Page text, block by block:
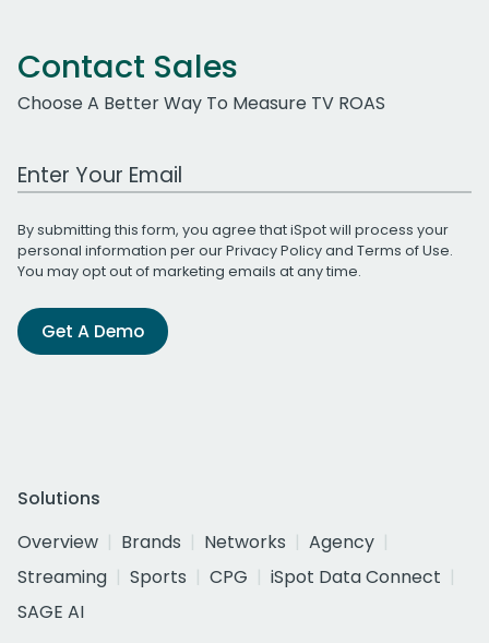
Contact Sales
Choose A Better Way To Measure TV ROAS
Work Email Address
By submitting this form, you agree that iSpot will process your
personal information per ourPrivacy Policyand Terms of Use.
You may opt out of marketing emails at any time.
Get A Demo
Solutions
Overview
Brands Networks
Agency
Streaming
Sports CPG
iSpot Data Connect
SAGE AI